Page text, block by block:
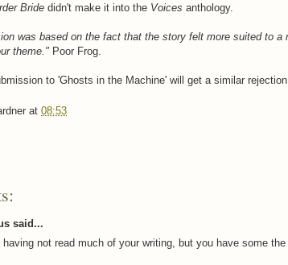
Bride didn't make it into the Voices anthology.
was based on the fact that the story felt more suited to
theme." Poor Frog.
to 'Ghosts in the Machine' will get a similar rejection.
at 08:53
said...
having not read much of your writing, but you have some